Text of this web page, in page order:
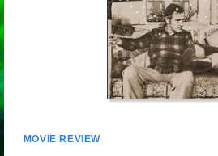
MOVIE REVIEW